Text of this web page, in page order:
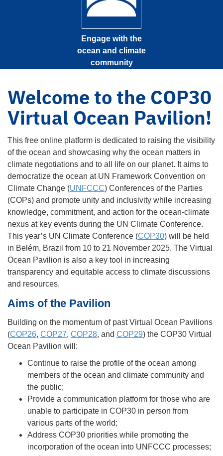
Engage with the
ocean and climate
community
Welcome to the COP30
Virtual Ocean Pavilion!
This free online platform is dedicated to raising the visibility
of the ocean and showcasing why the ocean matters in
climate negotiations and to all life on our planet. It aims to
democratize the ocean at UN Framework Convention on
Climate Change (UNFCCC) Conferences of the Parties
(COPs) and promote unity and inclusivity while increasing
knowledge, commitment, and action for the ocean-climate
nexus at key events during the UN Climate Conference.
This year’s UN Climate Conference (COP30) will be held
in Belém, Brazil from 10 to 21 November 2025. The Virtual
Ocean Pavilion is also a key tool in increasing
transparency and equitable access to climate discussions
and resources.
Aims of the Pavilion
Building on the momentum of past Virtual Ocean Pavilions
(COP26, COP27, COP28, and COP29) the COP30 Virtual
Ocean Pavilion will:
Continue to raise the profile of the ocean among
members of the ocean and climate community and
the public;
Provide a communication platform for those who are
unable to participate in COP30 in person from
various parts of the world;
Address COP30 priorities while promoting the
incorporation of the ocean into UNFCCC processes;